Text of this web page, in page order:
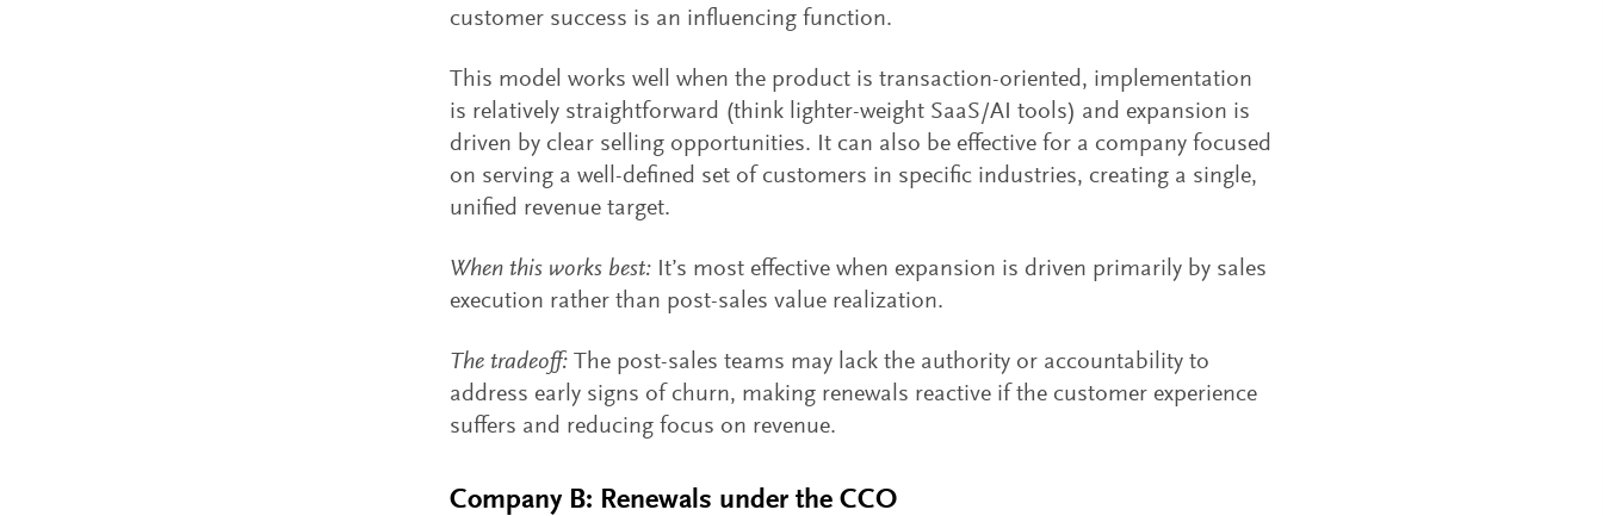
customer success is an influencing function.
This model works well when the product is transaction-oriented, implementation
is relatively straightforward (think lighter-weight SaaS/AI tools) and expansion is
driven by clear selling opportunities. It can also be effective for a company focused
on serving a well-defined set of customers in specific industries, creating a single,
unified revenue target.
When this works best: It’s most effective when expansion is driven primarily by sales
execution rather than post-sales value realization.
The tradeoff: The post-sales teams may lack the authority or accountability to
address early signs of churn, making renewals reactive if the customer experience
suffers and reducing focus on revenue.
Company B: Renewals under the CCO